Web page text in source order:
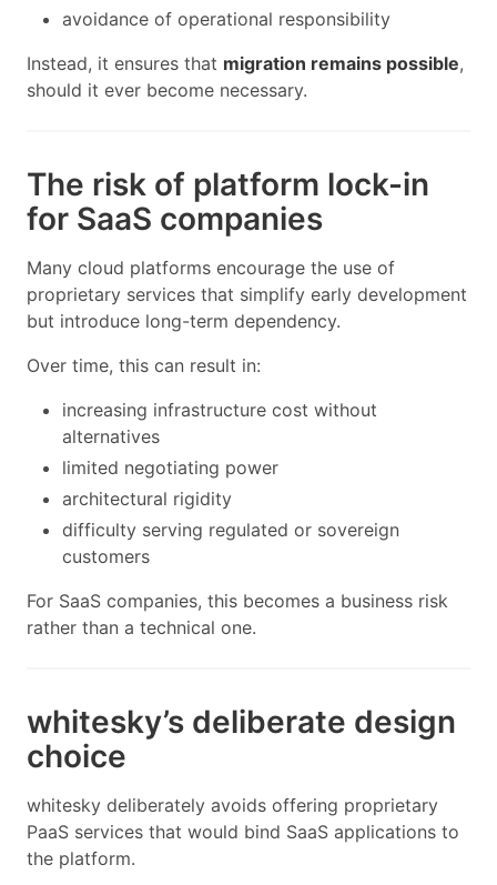
avoidance of operational responsibility
Instead, it ensures that migration remains possible,
should it ever become necessary.
The risk of platform lock-in
for SaaS companies
Many cloud platforms encourage the use of
proprietary services that simplify early development
but introduce long-term dependency.
Over time, this can result in:
increasing infrastructure cost without
alternatives
limited negotiating power
architectural rigidity
difficulty serving regulated or sovereign
customers
For SaaS companies, this becomes a business risk
rather than a technical one.
whitesky’s deliberate design
choice
whitesky deliberately avoids offering proprietary
PaaS services that would bind SaaS applications to
the platform.